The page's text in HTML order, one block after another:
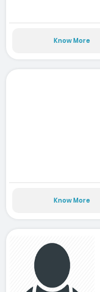
Know More
Know More